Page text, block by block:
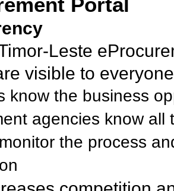
Leste
visible to
know the business
agencies know all
the process